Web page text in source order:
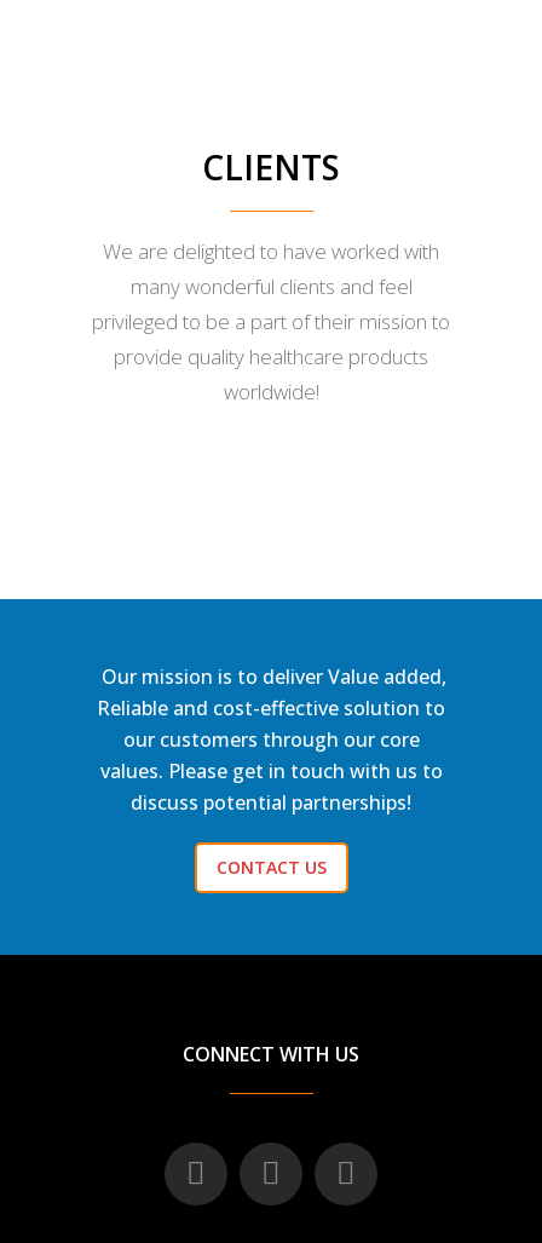
CLIENTS
We are delighted to have worked with
many wonderful clients and feel
privileged to be a part of their mission to
provide quality healthcare products
worldwide!
Our mission is to deliver Value added,
Reliable and cost-effective solution to
our customers through our core
values. Please get in touch with us to
discuss potential partnerships!
CONTACT US
CONNECT WITH US